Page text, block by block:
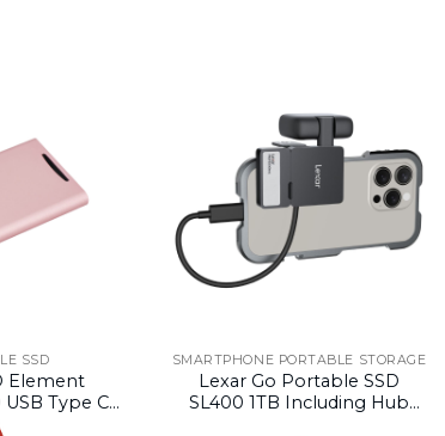
SSD
Element
Type C
2TB)
SMARTPHONE PORTABLE STORAGE
Lexar Go Portable SSD
SL400 1TB Including Hub